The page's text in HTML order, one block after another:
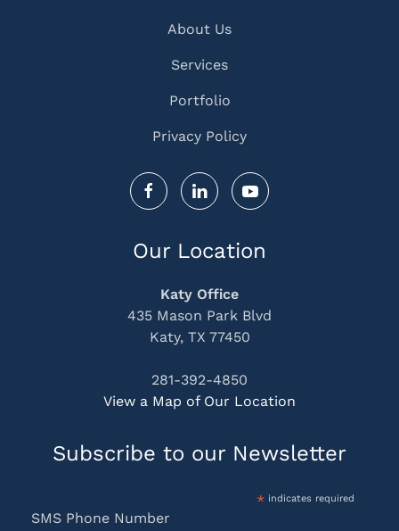
About Us
Services
Portfolio
Privacy Policy
Our Location
Katy Office
435 Mason Park Blvd
Katy, TX 77450
281-392-4850
View a Map of Our Location
Subscribe to our Newsletter
*indicates required
SMS Phone Number